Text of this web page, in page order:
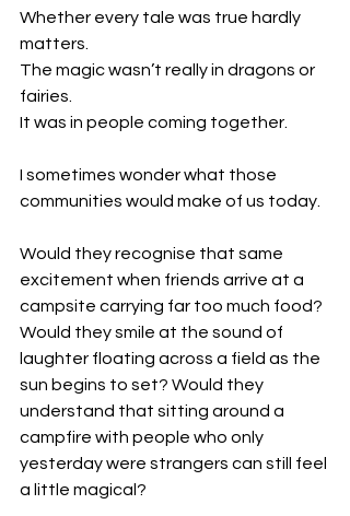
Whether every tale was true hardly
matters.
The magic wasn’t really in dragons or
fairies.
It was in people coming together.
I sometimes wonder what those
communities would make of us today.
Would they recognise that same
excitement when friends arrive at a
campsite carrying far too much food?
Would they smile at the sound of
laughter floating across a field as the
sun begins to set? Would they
understand that sitting around a
campfire with people who only
yesterday were strangers can still feel
a little magical?